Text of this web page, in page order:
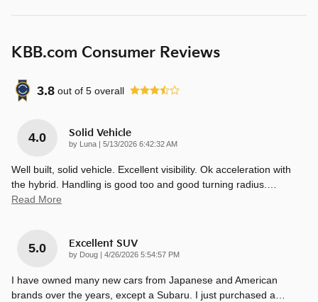
KBB.com Consumer Reviews
3.8 out of 5 overall
4.0 Solid Vehicle
by Luna | on
5/13/2026 6:42:32 AM
Well built, solid vehicle. Excellent visibility. Ok acceleration with
the hybrid. Handling is good too and good turning radius.…
Read More
5.0 Excellent SUV
by Doug | on
4/26/2026 5:54:57 PM
I have owned many new cars from Japanese and American
brands over the years, except a Subaru. I just purchased a…